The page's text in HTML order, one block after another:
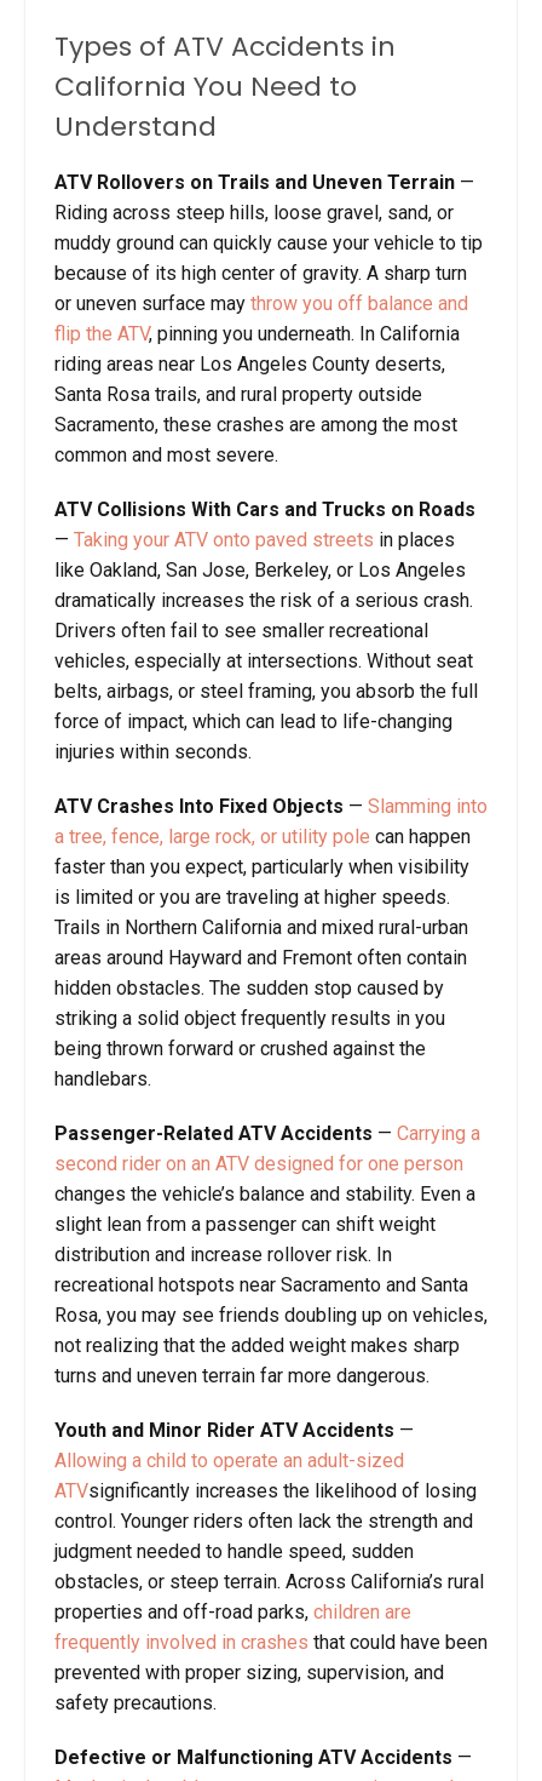
Types of ATV Accidents in
California You Need to
Understand
ATV Rollovers on Trails and Uneven Terrain —
Riding across steep hills, loose gravel, sand, or
muddy ground can quickly cause your vehicle to tip
because of its high center of gravity. A sharp turn
or uneven surface may throw you off balance and
flip the ATV, pinning you underneath. In California
riding areas near Los Angeles County deserts,
Santa Rosa trails, and rural property outside
Sacramento, these crashes are among the most
common and most severe.
ATV Collisions With Cars and Trucks on Roads
— Taking your ATV onto paved streets in places
like Oakland, San Jose, Berkeley, or Los Angeles
dramatically increases the risk of a serious crash.
Drivers often fail to see smaller recreational
vehicles, especially at intersections. Without seat
belts, airbags, or steel framing, you absorb the full
force of impact, which can lead to life-changing
injuries within seconds.
ATV Crashes Into Fixed Objects — Slamming into
a tree, fence, large rock, or utility pole can happen
faster than you expect, particularly when visibility
is limited or you are traveling at higher speeds.
Trails in Northern California and mixed rural-urban
areas around Hayward and Fremont often contain
hidden obstacles. The sudden stop caused by
striking a solid object frequently results in you
being thrown forward or crushed against the
handlebars.
Passenger-Related ATV Accidents — Carrying a
second rider on an ATV designed for one person
changes the vehicle’s balance and stability. Even a
slight lean from a passenger can shift weight
distribution and increase rollover risk. In
recreational hotspots near Sacramento and Santa
Rosa, you may see friends doubling up on vehicles,
not realizing that the added weight makes sharp
turns and uneven terrain far more dangerous.
Youth and Minor Rider ATV Accidents —
Allowing a child to operate an adult-sized
ATVsignificantly increases the likelihood of losing
control. Younger riders often lack the strength and
judgment needed to handle speed, sudden
obstacles, or steep terrain. Across California’s rural
properties and off-road parks, children are
frequently involved in crashes that could have been
prevented with proper sizing, supervision, and
safety precautions.
Defective or Malfunctioning ATV Accidents —